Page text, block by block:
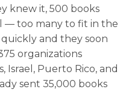
knew it, 500 books
— too many to fit in the
and they soon
organizations
Israel, Puerto Rico, and
sent 35,000 books